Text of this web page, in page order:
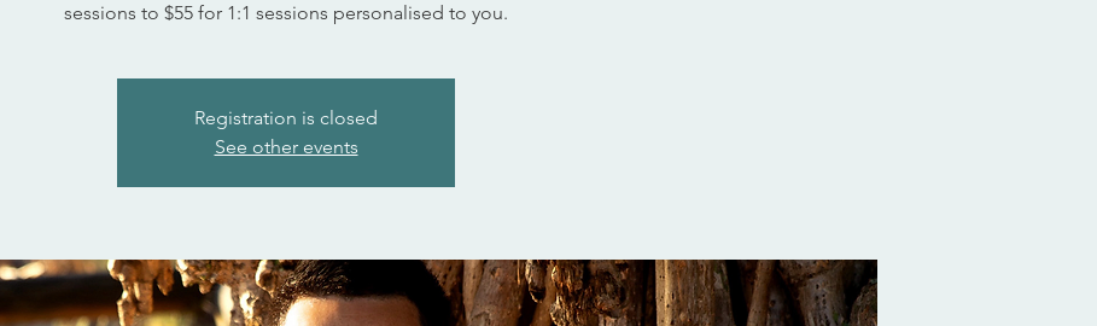
sessions to $55 for 1:1 sessions personalised to you.
Registration is closed
See other events